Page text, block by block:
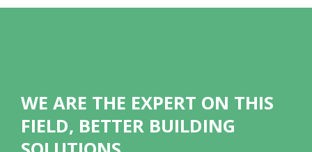
WE ARE THE EXPERT ON THIS
FIELD, BETTER BUILDING